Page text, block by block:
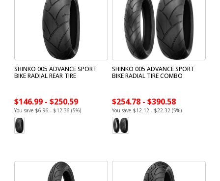
SHINKO 005 ADVANCE SPORT
BIKE RADIAL REAR TIRE
$146.99 - $250.59
You save $6.96 - $12.36 (5%)
SHINKO 005 ADVANCE SPORT
BIKE RADIAL TIRE COMBO
$254.78 - $390.58
You save $12.12 - $22.32 (5%)